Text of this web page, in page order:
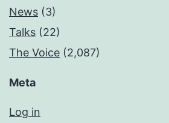
News (3)
Talks (22)
The Voice (2,087)
Meta
Log in